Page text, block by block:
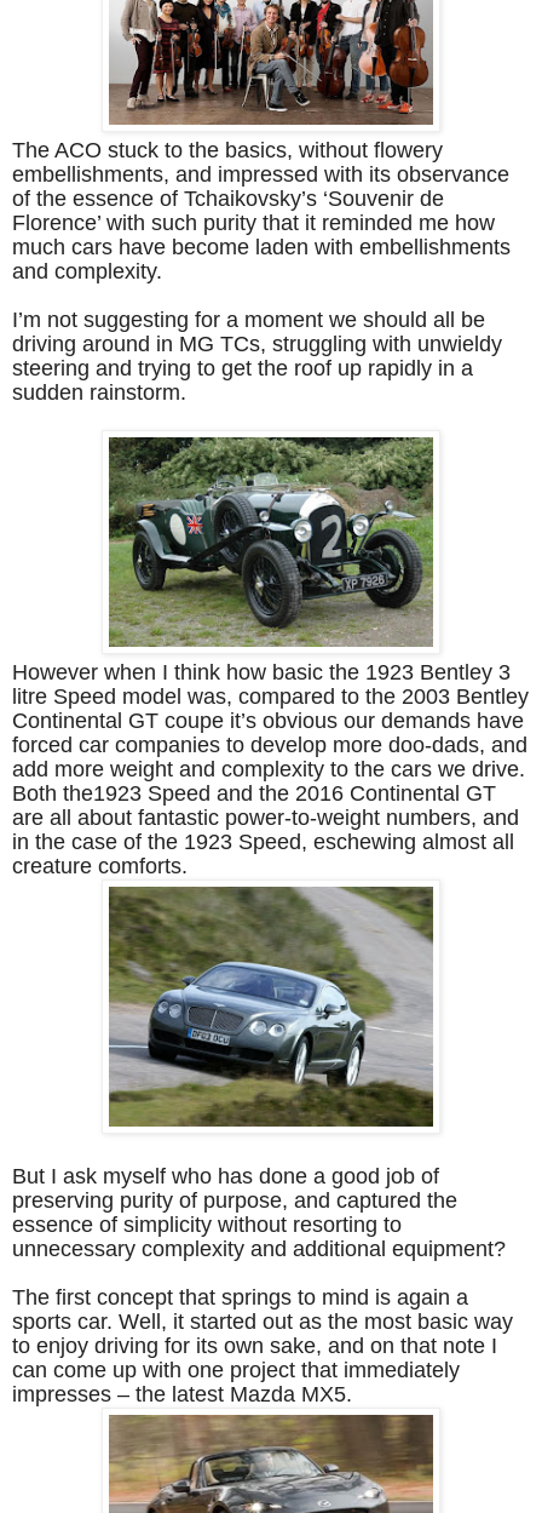
The ACO stuck to the basics, without flowery
embellishments, and impressed with its observance
of the essence of Tchaikovsky’s ‘Souvenir de
Florence’ with such purity that it reminded me how
much cars have become laden with embellishments
and complexity.
I’m not suggesting for a moment we should all be
driving around in MG TCs, struggling with unwieldy
steering and trying to get the roof up rapidly in a
sudden rainstorm.
However when I think how basic the 1923 Bentley 3
litre Speed model was, compared to the 2003 Bentley
Continental GT coupe it’s obvious our demands have
forced car companies to develop more doo-dads, and
add more weight and complexity to the cars we drive.
Both the1923 Speed and the 2016 Continental GT
are all about fantastic power-to-weight numbers, and
in the case of the 1923 Speed, eschewing almost all
creature comforts.
But I ask myself who has done a good job of
preserving purity of purpose, and captured the
essence of simplicity without resorting to
unnecessary complexity and additional equipment?
The first concept that springs to mind is again a
sports car. Well, it started out as the most basic way
to enjoy driving for its own sake, and on that note I
can come up with one project that immediately
impresses – the latest Mazda MX5.